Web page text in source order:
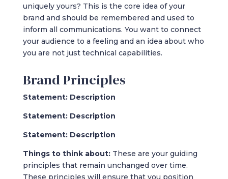
uniquely yours? This is the core idea of your
brand and should be remembered and used to
inform all communications. You want to connect
your audience to a feeling and an idea about who
you are not just technical capabilities.
Brand Principles
Statement: Description
Statement: Description
Statement: Description
Things to think about: These are your guiding
principles that remain unchanged over time.
These principles will ensure that you position